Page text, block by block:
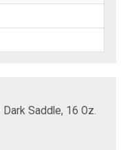
Saddle, 16 Oz.